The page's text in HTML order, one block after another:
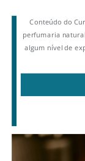
Conteúdo do
perfumaria
algum nível de